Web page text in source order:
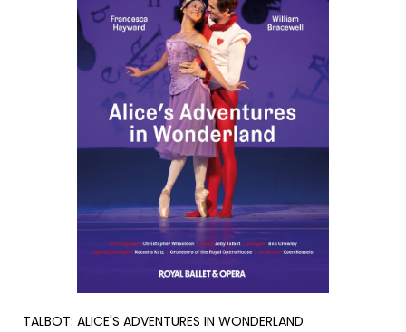
TALBOT: ALICE'S ADVENTURES IN WONDERLAND